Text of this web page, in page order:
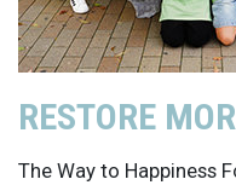
RESTORE
The Way to Happiness